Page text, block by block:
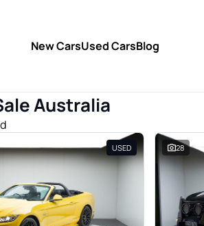
New CarsUsed CarsBlog
Australia
USED 28